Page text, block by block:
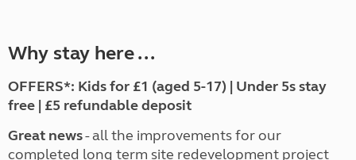
Why stay here ...
OFFERS*: Kids for £1 (aged 5-17) | Under 5s stay
free | £5 refundable deposit
Great news- all the improvements for our
completed long term site redevelopment project